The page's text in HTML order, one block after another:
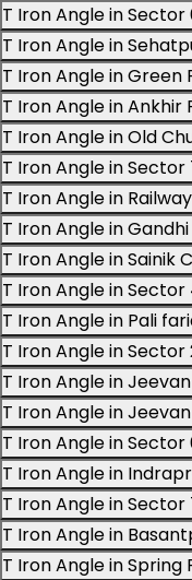
T Iron Angle in
T Iron Angle in
T Iron Angle in Green
T Iron Angle in Ankhir
T Iron Angle in Old
T Iron Angle in Sector
T Iron Angle in
T Iron Angle in
T Iron Angle in Sainik
T Iron Angle in
T Iron Angle in Pali
T Iron Angle in
T Iron Angle in
T Iron Angle in
T Iron Angle in
T Iron Angle in
T Iron Angle in
T Iron Angle in
T Iron Angle in